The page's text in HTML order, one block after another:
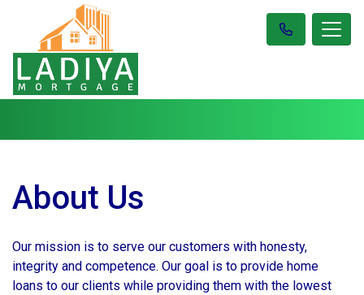
About Us
Our mission is to serve our customers with honesty,
integrity and competence. Our goal is to provide home
loans to our clients while providing them with the lowest